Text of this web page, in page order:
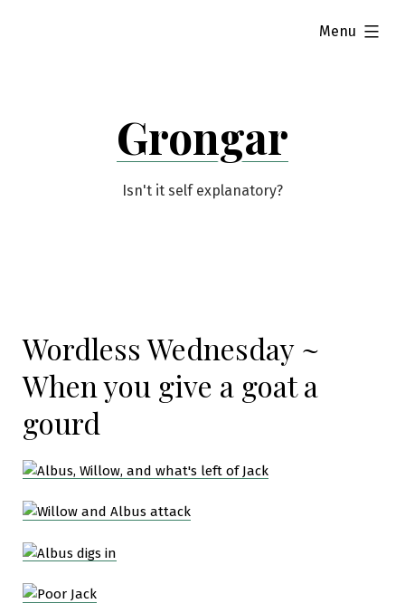
Grongar
Isn't it self explanatory?
Menu
expanded
Wordless Wednesday ~
When you give a goat a
gourd